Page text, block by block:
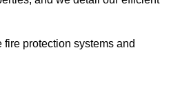
protection systems and